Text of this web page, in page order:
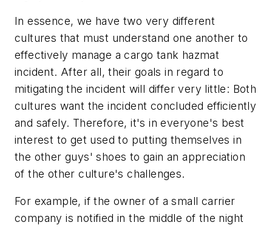
In essence, we have two very different
cultures that must understand one another to
effectively manage a cargo tank hazmat
incident. After all, their goals in regard to
mitigating the incident will differ very little: Both
cultures want the incident concluded efficiently
and safely. Therefore, it's in everyone's best
interest to get used to putting themselves in
the other guys' shoes to gain an appreciation
of the other culture's challenges.
For example, if the owner of a small carrier
company is notified in the middle of the night